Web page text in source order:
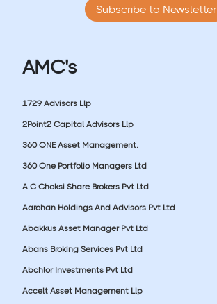
Subscribe to Newsletter
AMC's
1729 Advisors Llp
2Point2 Capital Advisors Llp
360 ONE Asset Management.
360 One Portfolio Managers Ltd
A C Choksi Share Brokers Pvt Ltd
Aarohan Holdings And Advisors Pvt Ltd
Abakkus Asset Manager Pvt Ltd
Abans Broking Services Pvt Ltd
Abchlor Investments Pvt Ltd
Accelt Asset Management Llp